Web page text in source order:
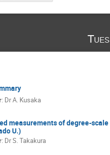
: DrA. Kusaka
measurements of degree-
U.)
: DrS. Takakura